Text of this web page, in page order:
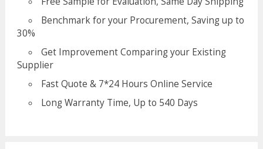
Benchmark for your Procurement, Saving up to
30%
Get Improvement Comparing your Existing
Supplier
Fast Quote & 7*24 Hours Online Service
Long Warranty Time, Up to 540 Days